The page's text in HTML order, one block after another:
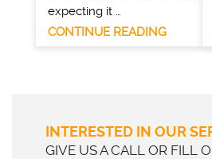
expecting it …
CONTINUE READING
INTERESTED IN OUR
GIVE US A CALL OR FILL